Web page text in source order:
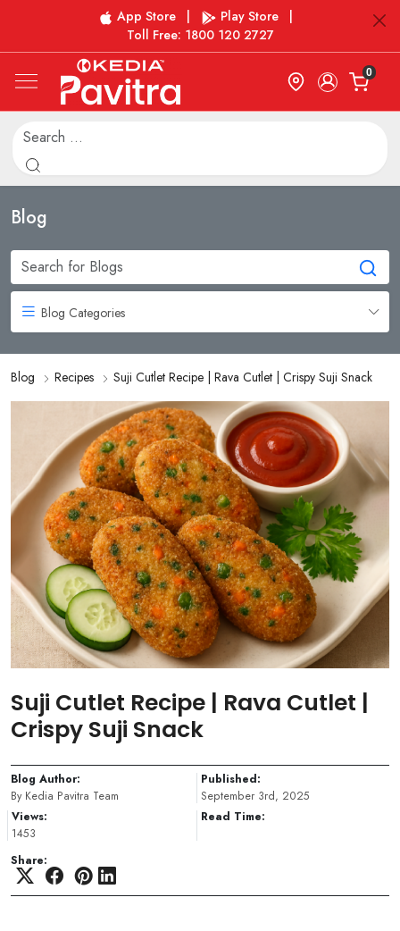
App Store Play Store
Toll Free: 1800 120 2727
0
Blog
Blog Categories
Blog Recipes Suji Cutlet Recipe | Rava Cutlet | Crispy Suji Snack
Suji Cutlet Recipe | Rava Cutlet |
Crispy Suji Snack
Blog Author:
By Kedia Pavitra Team
Published:
September 3rd, 2025
Views:
1453
Read Time:
Share: